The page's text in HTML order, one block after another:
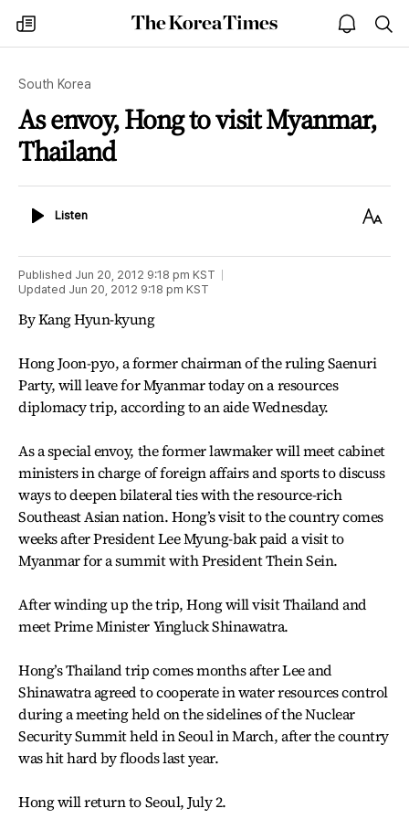
my
times
The
Korea
open
notice
South Korea
As envoy, Hong to visit Myanmar,
Thailand
ListenListen
Text
Published Jun 20, 2012 9:18 pm KST
Updated Jun 20, 2012 9:18 pm KST
By Kang Hyun-kyung
Hong Joon-pyo, a former chairman of the ruling Saenuri
Party, will leave for Myanmar today on a resources
diplomacy trip, according to an aide Wednesday.
As a special envoy, the former lawmaker will meet cabinet
ministers in charge of foreign affairs and sports to discuss
ways to deepen bilateral ties with the resource-rich
Southeast Asian nation. Hong’s visit to the country comes
weeks after President Lee Myung-bak paid a visit to
Myanmar for a summit with President Thein Sein.
After winding up the trip, Hong will visit Thailand and
meet Prime Minister Yingluck Shinawatra.
Hong’s Thailand trip comes months after Lee and
Shinawatra agreed to cooperate in water resources control
during a meeting held on the sidelines of the Nuclear
Security Summit held in Seoul in March, after the country
was hit hard by floods last year.
Hong will return to Seoul, July 2.